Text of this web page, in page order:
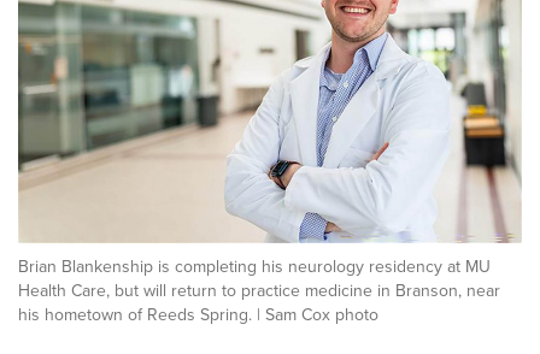
Brian Blankenship is completing his neurology residency at MU
Health Care, but will return to practice medicine in Branson, near
his hometown of Reeds Spring. | Sam Cox photo